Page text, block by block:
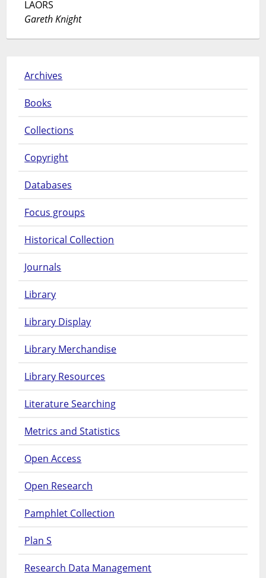
LAORS
Gareth Knight
Archives
Books
Collections
Copyright
Databases
Focus groups
Historical Collection
Journals
Library
Library Display
Library Merchandise
Library Resources
Literature Searching
Metrics and Statistics
Open Access
Open Research
Pamphlet Collection
Plan S
Research Data Management